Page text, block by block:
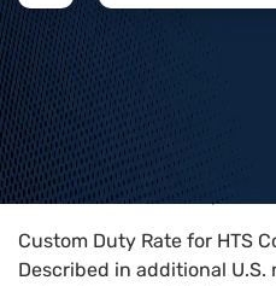
Home>HTS Codes> Chapter
Custom Duty Rate for HTS
Described in additional U.S.